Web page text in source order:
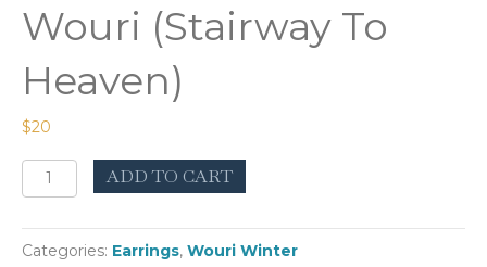
Wouri (Stairway To
Heaven)
$20
Wouri
(Stairway
Heaven)
quantity
ADD TO CART
Categories: Earrings, Wouri Winter